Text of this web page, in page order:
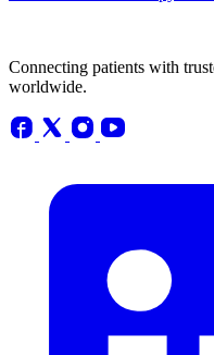
Connecting patients with
worldwide.